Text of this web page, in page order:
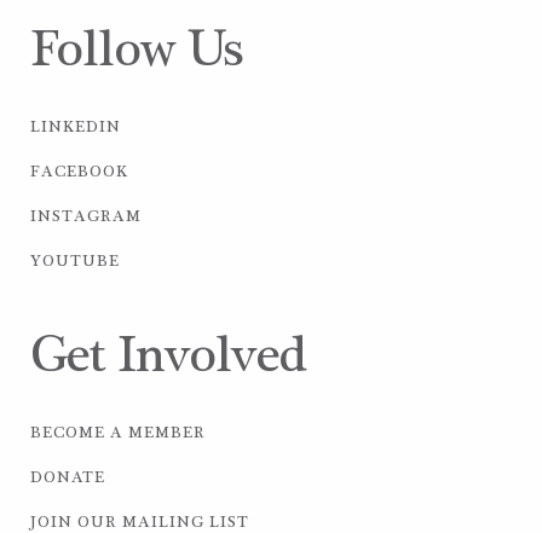
Follow Us
LINKEDIN
FACEBOOK
INSTAGRAM
YOUTUBE
Get Involved
BECOME A MEMBER
DONATE
JOIN OUR MAILING LIST